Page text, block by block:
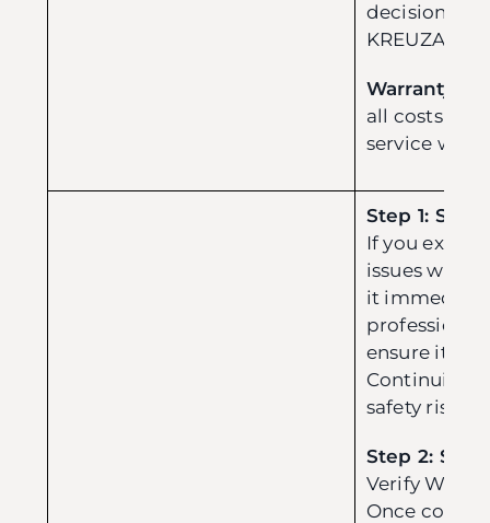
decision are
KREUZA
Warranty
all costs
service
Step 1:
If you
issues with
it
ensure it is
Continuing
safety risk.
Step 2:
Verify
Once